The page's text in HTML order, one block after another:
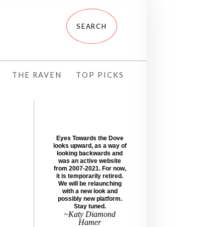
THE RAVEN TOP PICKS
Eyes Towards the Dove
looks upward, as a way of
looking backwards and
was an active website
from 2007-2021. For now,
it is temporarily retired.
We will be relaunching
with a new look and
possibly new platform.
Stay tuned.
~Katy Diamond
Hamer